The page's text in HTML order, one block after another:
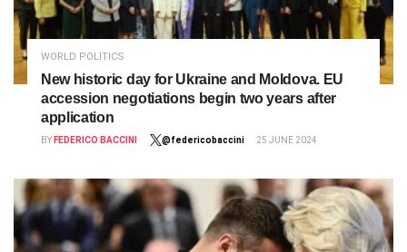
WORLD POLITICS
New historic day for Ukraine and Moldova. EU
accession negotiations begin two years after
application
BY FEDERICO BACCINI @federicobaccini 25 JUNE 2024